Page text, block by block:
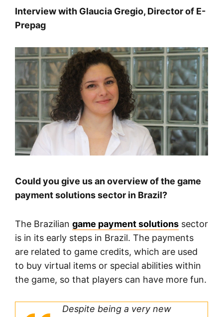
Interview with Glaucia Gregio, Director of E-
Prepag
Could you give us an overview of the game
payment solutions sector in Brazil?
The Brazilian game payment solutions sector
is in its early steps in Brazil. The payments
are related to game credits, which are used
to buy virtual items or special abilities within
the game, so that players can have more fun.
Despite being a very new